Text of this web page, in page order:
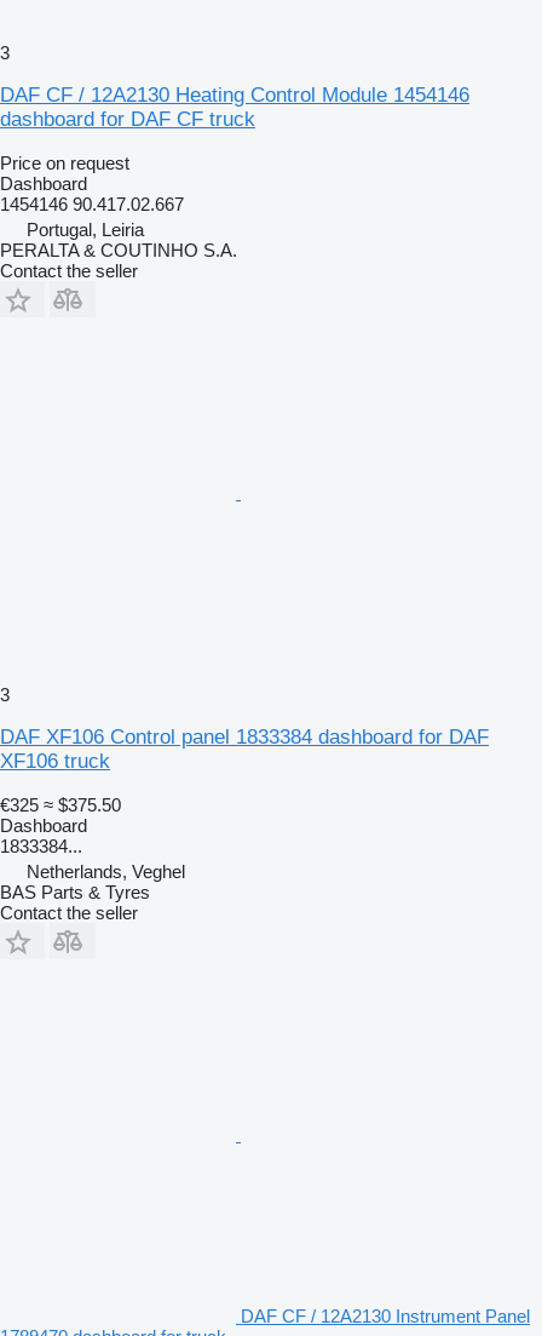
3
DAF CF / 12A2130 Heating Control Module 1454146
dashboard for DAF CF truck
Price on request
Dashboard
1454146 90.417.02.667
Portugal, Leiria
PERALTA & COUTINHO S.A.
Contact the seller
3
DAF XF106 Control panel 1833384 dashboard for DAF
XF106 truck
€325 ≈ $375.50
Dashboard
1833384...
Netherlands, Veghel
BAS Parts & Tyres
Contact the seller
DAF CF / 12A2130 Instrument Panel